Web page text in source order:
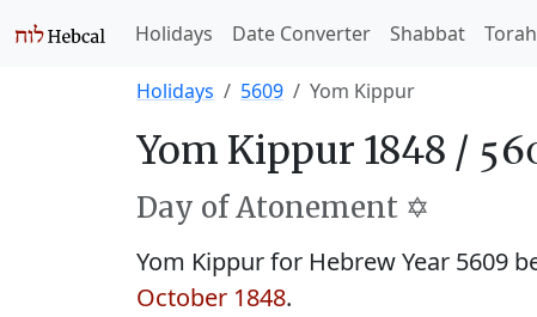
Holidays Date Converter Shabbat Torah
Holidays 5609 Yom Kippur
Yom Kippur 1848 /
Day of Atonement ✡️
Yom Kippur for Hebrew Year 5609
October 1848.